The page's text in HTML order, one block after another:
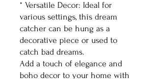
* Versatile Decor: Ideal for
various settings, this dream
catcher can be hung as a
decorative piece or used to
catch bad dreams.
Add a touch of elegance and
boho decor to your home with